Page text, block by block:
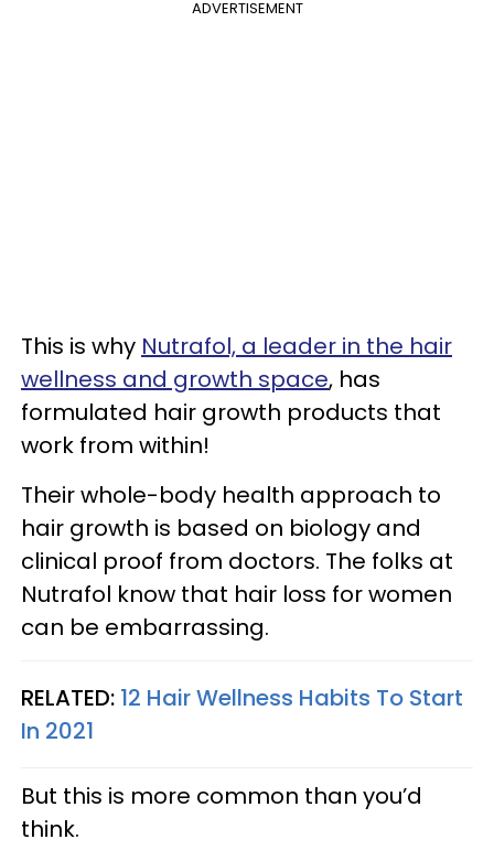
ADVERTISEMENT
This is why Nutrafol, a leader in the hair
wellness and growth space, has
formulated hair growth products that
work from within!
Their whole-body health approach to
hair growth is based on biology and
clinical proof from doctors. The folks at
Nutrafol know that hair loss for women
can be embarrassing.
RELATED: 12 Hair Wellness Habits To Start
In 2021
But this is more common than you’d
think.